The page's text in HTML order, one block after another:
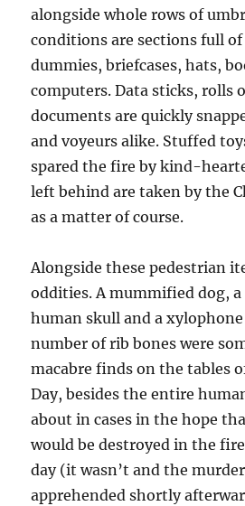
alongside whole rows of
conditions are sections full of
dummies, briefcases, hats,
computers. Data sticks, rolls
documents are quickly
and voyeurs alike. Stuffed
spared the fire by kind-
left behind are taken by the
as a matter of course.
Alongside these pedestrian
oddities. A mummified dog,
human skull and a
number of rib bones were
macabre finds on the tables
Day, besides the entire
about in cases in the hope
would be destroyed in the
day (it wasn’t and the
apprehended shortly